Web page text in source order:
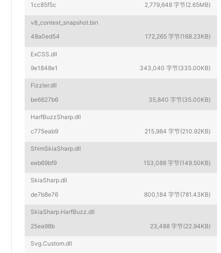
1cc85f5c 2,779,648 字节(2.65MB)
v8_context_snapshot.bin
48a0ed54
172,265 字节(168.23KB)
ExCSS.dll
9e1848e1
343,040 字节(335.00KB)
Fizzler.dll
be6627b6
35,840 字节(35.00KB)
HarfBuzzSharp.dll
c775eab9
215,984 字节(210.92KB)
ShimSkiaSharp.dll
eeb69bf9
153,088 字节(149.50KB)
SkiaSharp.dll
de7b8e76
800,184 字节(781.43KB)
SkiaSharp.HarfBuzz.dll
25ea98b
23,488 字节(22.94KB)
Svg.Custom.dll